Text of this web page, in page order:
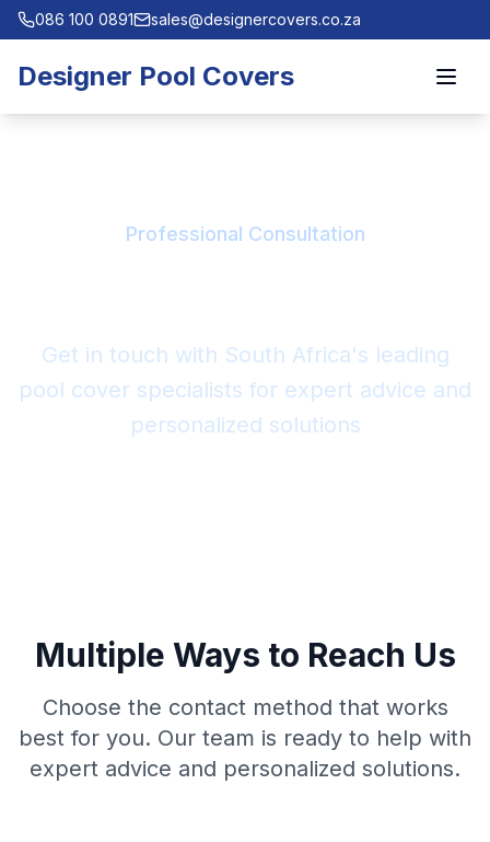
086 100 0891 sales@designercovers.co.za
Designer Pool Covers
Professional Consultation
Get in touch with South Africa's leading
pool cover specialists for expert advice and
personalized solutions
Multiple Ways to Reach Us
Choose the contact method that works
best for you. Our team is ready to help with
expert advice and personalized solutions.